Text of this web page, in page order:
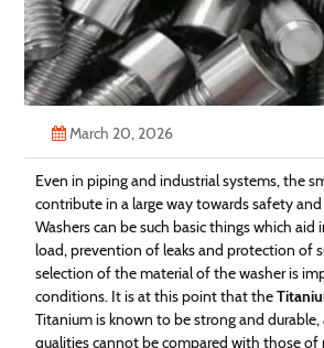
Estate
Technology
Contact
Us
March 20, 2026
Even in piping and industrial systems, the
contribute in a large way towards safety
Washers can be such basic things which
load, prevention of leaks and protection of
selection of the material of the washer is
conditions. It is at this point that the
Titanium is known to be strong and
qualities cannot be compared with those